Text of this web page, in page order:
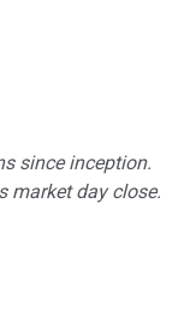
since inception.
market day close.